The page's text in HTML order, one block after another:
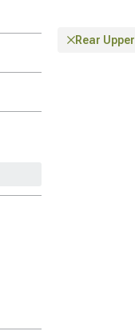
Rear Upper